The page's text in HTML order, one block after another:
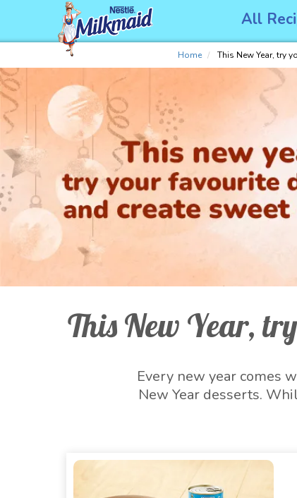
content
All
Home This New Year, try
This New Year,
Every new year comes
New Year desserts.
New Year sweets this